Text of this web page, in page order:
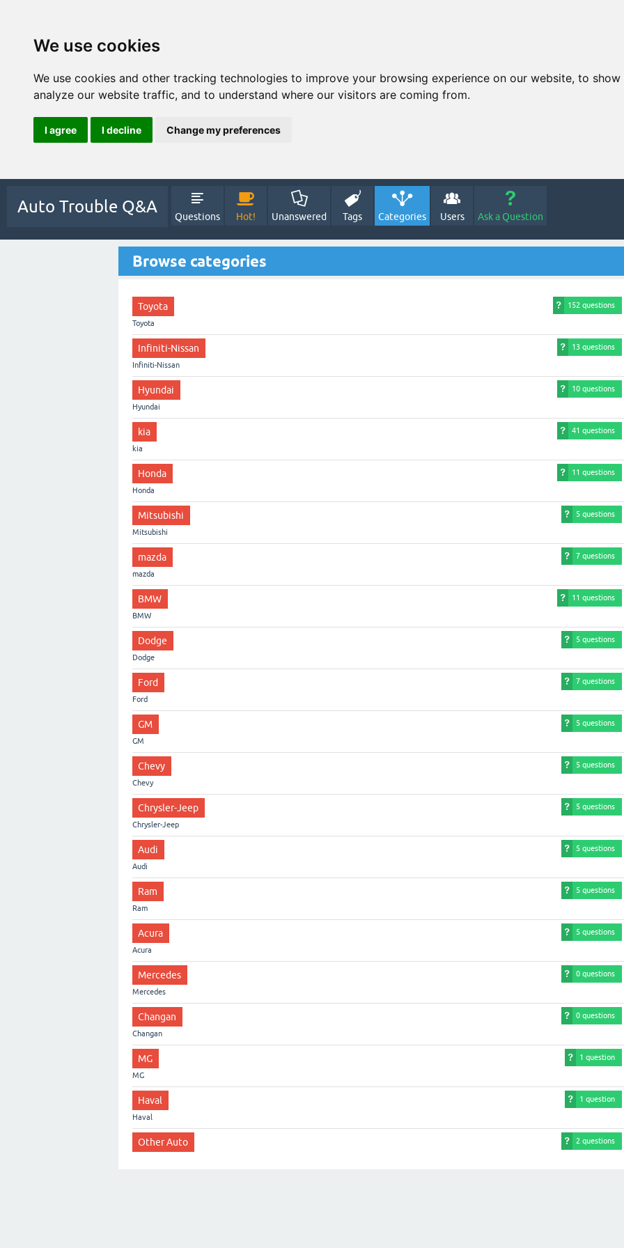
We use cookies
We use cookies and other tracking technologies to improve your browsing experience on our website, to
analyze our website traffic, and to understand where our visitors are coming from.
I agree I decline Change my preferences
Auto Trouble Q&A
Questions Hot! Unanswered Tags Categories Users Ask a Question
Browse categories
Toyota 152 questions
Toyota
Infiniti-Nissan 13 questions
Infiniti-Nissan
Hyundai 10 questions
Hyundai
kia 41 questions
kia
Honda 11 questions
Honda
Mitsubishi 5 questions
Mitsubishi
mazda 7 questions
mazda
BMW 11 questions
BMW
Dodge 5 questions
Dodge
Ford 7 questions
Ford
GM 5 questions
GM
Chevy 5 questions
Chevy
Chrysler-Jeep 5 questions
Chrysler-Jeep
Audi 5 questions
Audi
Ram 5 questions
Ram
Acura 5 questions
Acura
Mercedes 0 questions
Mercedes
Changan 0 questions
Changan
MG 1 question
MG
Haval 1 question
Haval
Other Auto 2 questions